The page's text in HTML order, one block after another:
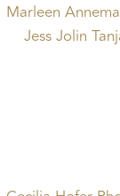
Marleen Annema
Jess Jolin